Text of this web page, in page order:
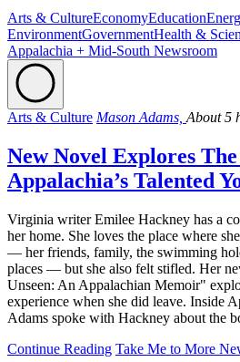
Arts & CultureEconomyEducation
EnvironmentGovernmentHealth &
Appalachia + Mid-South Newsroom
Arts & Culture Mason Adams, About 5
New Novel Explores
Appalachia’s Talented
Virginia writer Emilee Hackney has a
her home. She loves the place where
— her friends, family, the swimming
places — but she also felt stifled. Her
Unseen: An Appalachian Memoir"
experience when she did leave. Inside
Adams spoke with Hackney about the
Continue Reading Take Me to More